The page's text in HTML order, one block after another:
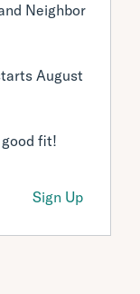
Neighbor
August
fit!
Sign Up